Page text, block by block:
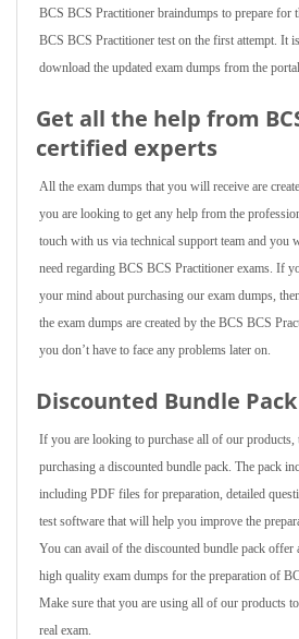
BCS BCS Practitioner braindumps to prepare for
BCS BCS Practitioner test on the first attempt. It
download the updated exam dumps from the
Get all the help from
certified experts
All the exam dumps that you will receive are
you are looking to get any help from the
touch with us via technical support team and you
need regarding BCS BCS Practitioner exams. If
your mind about purchasing our exam dumps,
the exam dumps are created by the BCS BCS
you don’t have to face any problems later on.
Discounted Bundle
If you are looking to purchase all of our products,
purchasing a discounted bundle pack. The pack
including PDF files for preparation, detailed
test software that will help you improve the
You can avail of the discounted bundle pack offer
high quality exam dumps for the preparation of
Make sure that you are using all of our products
real exam.